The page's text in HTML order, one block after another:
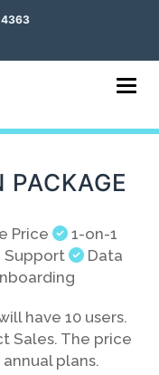
PACKAGE
Price
1-on-1
Support
Data
have 10 users.
Sales. The price
plans.